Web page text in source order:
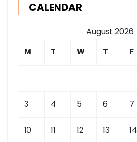
CALENDAR
August 2026
M
T W T F
3 4 5 6 7
10 11 12 13 14